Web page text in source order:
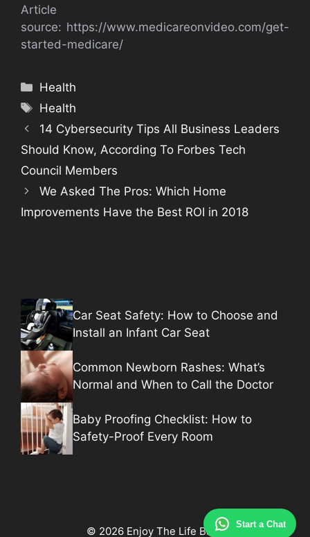
Start a Chat
Article
source: https://www.medicareonvideo.com/get-
started-medicare/
Categories
Health
Tags
Health
14 Cybersecurity Tips All Business Leaders
Should Know, According To Forbes Tech
Council Members
We Asked The Pros: Which Home
Improvements Have the Best ROI in 2018
Car Seat Safety: How to Choose and
Install an Infant Car Seat
Common Newborn Rashes: What’s
Normal and When to Call the Doctor
Baby Proofing Checklist: How to
Safety-Proof Every Room
© 2026 Enjoy The Life Baby